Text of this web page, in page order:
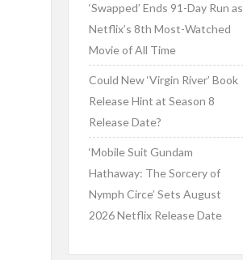
‘Swapped’ Ends 91-Day Run as
Netflix’s 8th Most-Watched
Movie of All Time
Could New ‘Virgin River’ Book
Release Hint at Season 8
Release Date?
‘Mobile Suit Gundam
Hathaway: The Sorcery of
Nymph Circe’ Sets August
2026 Netflix Release Date